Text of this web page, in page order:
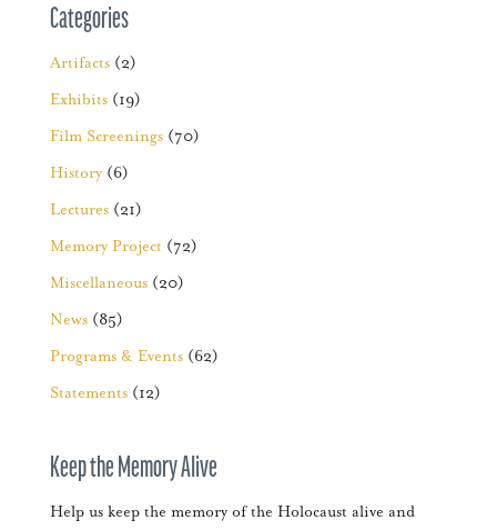
Categories
Artifacts(2)
Exhibits(19)
Film Screenings(70)
History(6)
Lectures(21)
Memory Project (72)
Miscellaneous(20)
News(85)
Programs & Events(62)
Statements(12)
Keep the Memory Alive
Help us keep the memory of the Holocaust alive and